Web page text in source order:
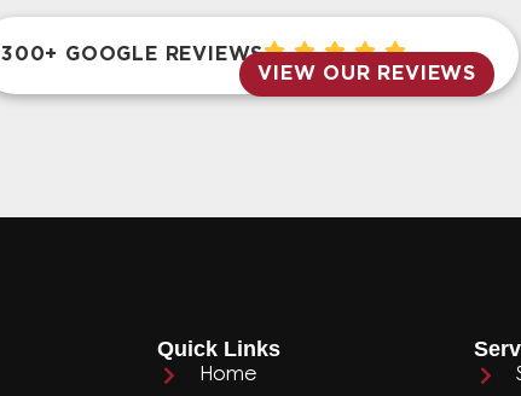
300+ GOOGLE REVIEWS
VIEW OUR REVIEWS
Quick Links
Home